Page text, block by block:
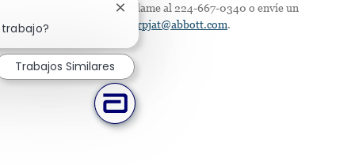
acomodación laboral, llame al 224-667-0340 o envíe un
correo electrónico a
corpjat@abbott.com.
Cerrar notificación de chatbot
Trabajos Similares